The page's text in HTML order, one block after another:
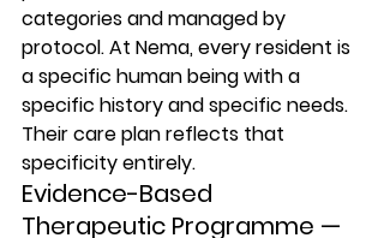
categories and managed by
protocol. At Nema, every resident is
a specific human being with a
specific history and specific needs.
Their care plan reflects that
specificity entirely.
Evidence-Based
Therapeutic Programme —